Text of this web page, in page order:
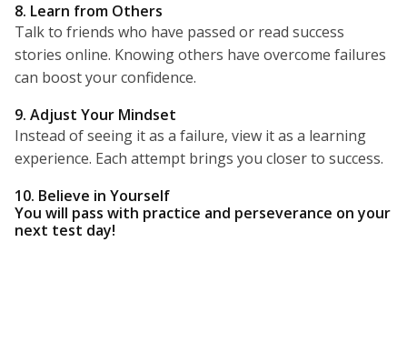
8. Learn from Others
Talk to friends who have passed or read success
stories online. Knowing others have overcome failures
can boost your confidence.
9. Adjust Your Mindset
Instead of seeing it as a failure, view it as a learning
experience. Each attempt brings you closer to success.
10. Believe in Yourself
You will pass with practice and perseverance on your
next test day!